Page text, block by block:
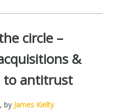
circle –
&
to antitrust
, by James Kielty